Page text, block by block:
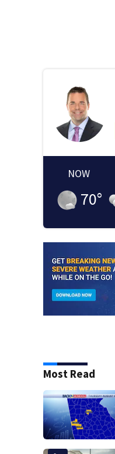
NOW
70°
Most Read